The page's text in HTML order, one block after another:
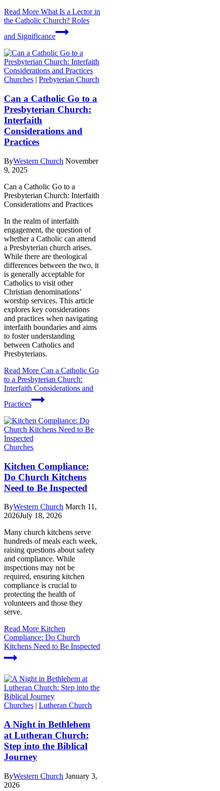
Read More What Is a Lector in
the Catholic Church? Roles
and Significance
Churches Prebyterian Church
Can a Catholic Go to a
Presbyterian Church:
Interfaith
Considerations and
Practices
ByWestern Church November
9, 2025
Can a Catholic Go to a
Presbyterian Church: Interfaith
Considerations and Practices
In the realm of interfaith
engagement, the question of
whether a Catholic can attend
a Presbyterian church arises.
While there are theological
differences between the two, it
is generally acceptable for
Catholics to visit other
Christian denominations’
worship services. This article
explores key considerations
and practices when navigating
interfaith boundaries and aims
to foster understanding
between Catholics and
Presbyterians.
Read More Can a Catholic Go
to a Presbyterian Church:
Interfaith Considerations and
Practices
Churches
Kitchen Compliance:
Do Church Kitchens
Need to Be Inspected
ByWestern Church March 11,
2026July 18, 2026
Many church kitchens serve
hundreds of meals each week,
raising questions about safety
and compliance. While
inspections may not be
required, ensuring kitchen
compliance is crucial to
protecting the health of
volunteers and those they
serve.
Read More Kitchen
Compliance: Do Church
Kitchens Need to Be Inspected
Churches | Lutheran Church
A Night in Bethlehem
at Lutheran Church:
Step into the Biblical
Journey
ByWestern Church January 3,
2026